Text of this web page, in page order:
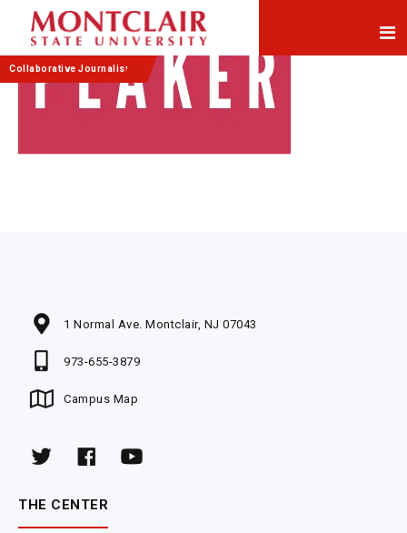
Content
navigation
Collaborative Journalism
1 Normal Ave. Montclair, NJ 07043
973-655-3879
Campus Map
THE CENTER